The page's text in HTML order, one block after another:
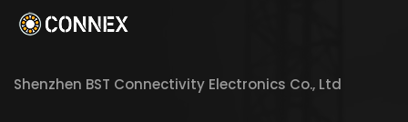
Shenzhen BST Connectivity Electronics Co., Ltd